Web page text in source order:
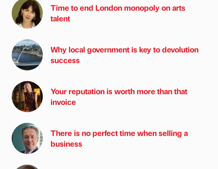
Time to end London monopoly on arts
talent
Why local government is key to devolution
success
Your reputation is worth more than that
invoice
There is no perfect time when selling a
business